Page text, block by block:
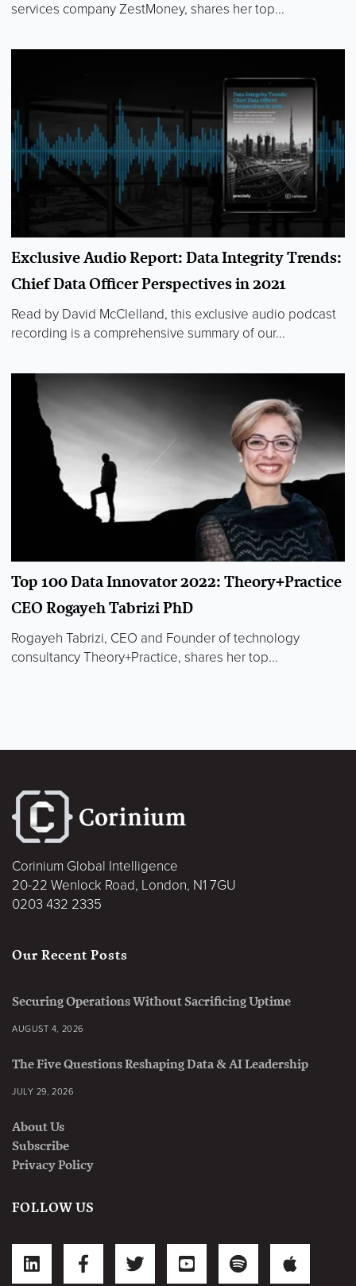
services company ZestMoney, shares her top...
Exclusive Audio Report: Data Integrity Trends:
Chief Data Officer Perspectives in 2021
Read by David McClelland, this exclusive audio podcast
recording is a comprehensive summary of our...
Top 100 Data Innovator 2022: Theory+Practice
CEO Rogayeh Tabrizi PhD
Rogayeh Tabrizi, CEO and Founder of technology
consultancy Theory+Practice, shares her top...
Corinium Global Intelligence
20-22 Wenlock Road, London, N1 7GU
0203 432 2335
Our Recent Posts
Securing Operations Without Sacrificing Uptime
AUGUST 4, 2026
The Five Questions Reshaping Data & AI Leadership
JULY 29, 2026
About Us
Subscribe
Privacy Policy
FOLLOW US